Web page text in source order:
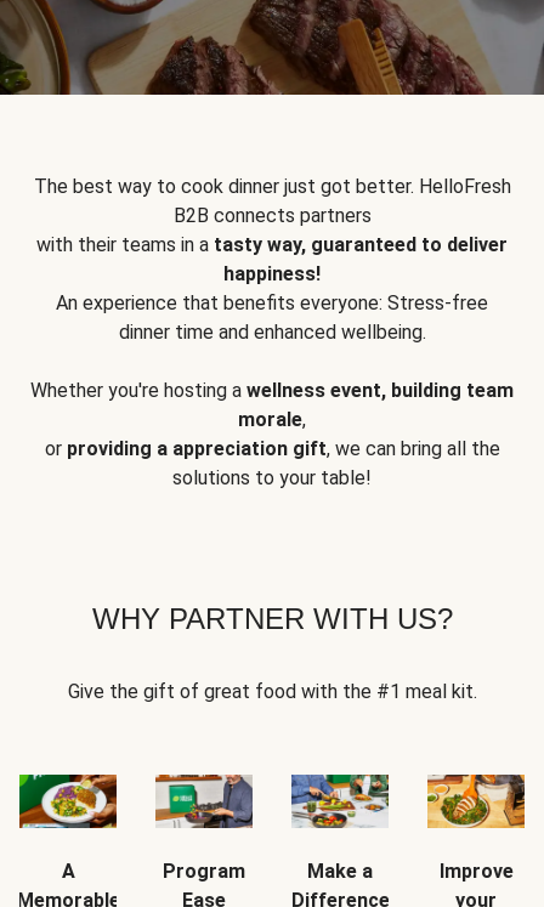
The best way to cook dinner just got better. HelloFresh
B2B connects partners
with their teams in a tasty way, guaranteed to deliver
happiness!
An experience that benefits everyone: Stress-free
dinner time and enhanced wellbeing.
Whether you're hosting a wellness event, building team
morale,
or providing a appreciation gift, we can bring all the
solutions to your table!
WHY PARTNER WITH US?
Give the gift of great food with the #1 meal kit.
A
Memorable
Program
Ease
Make a
Difference
Improve
your